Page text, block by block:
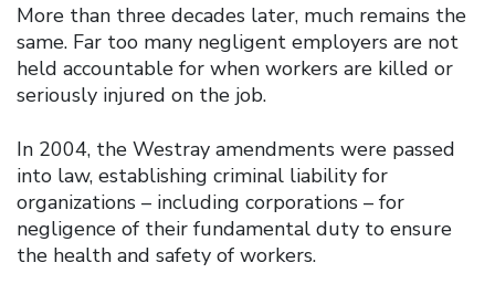
More than three decades later, much remains the
same. Far too many negligent employers are not
held accountable for when workers are killed or
seriously injured on the job.
In 2004, the Westray amendments were passed
into law, establishing criminal liability for
organizations – including corporations – for
negligence of their fundamental duty to ensure
the health and safety of workers.